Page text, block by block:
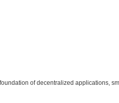
of decentralized applications,